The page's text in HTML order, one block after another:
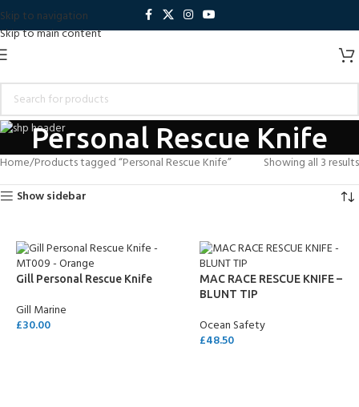
Skip to navigation
Skip to main content
Personal Rescue Knife
Home Products tagged “Personal Rescue Knife”
Showing all 3 results
Show sidebar
Gill Personal Rescue Knife
Gill Marine
£30.00
MAC RACE RESCUE KNIFE –
BLUNT TIP
Ocean Safety
£48.50